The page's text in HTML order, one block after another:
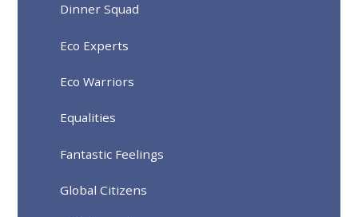
Dinner Squad
Eco Experts
Eco Warriors
Equalities
Fantastic Feelings
Global Citizens